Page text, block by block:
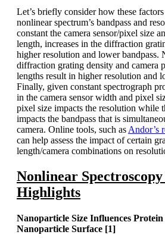
Let’s briefly consider how these
nonlinear spectrum’s bandpass and
constant the camera sensor/pixel size
length, increases in the diffraction
higher resolution and lower bandpass.
diffraction grating density and camera
lengths result in higher resolution and
Finally, given constant spectrograph
in the camera sensor width and pixel
pixel size impacts the resolution while
impacts the bandpass that is
camera. Online tools, such as Andor’s
can help assess the impact of certain
length/camera combinations on
Nonlinear Spectroscopy
Highlights
Nanoparticle Size Influences
Nanoparticle Surface [1]